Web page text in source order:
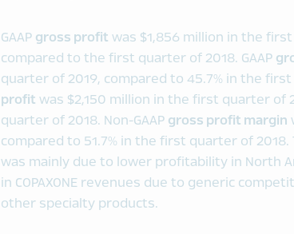
GAAP gross profit was $1,856 million in the
compared to the first quarter of 2018. GAAP
quarter of 2019, compared to 45.7% in the first
profit was $2,150 million in the first quarter of
quarter of 2018. Non-GAAP gross profit margin
compared to 51.7% in the first quarter of
was mainly due to lower profitability in North
in COPAXONE revenues due to generic
other specialty products.